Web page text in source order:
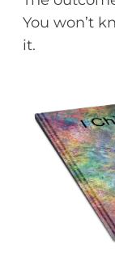
You won’t
it.